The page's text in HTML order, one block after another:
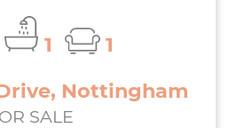
1
1
Nottingham
SALE